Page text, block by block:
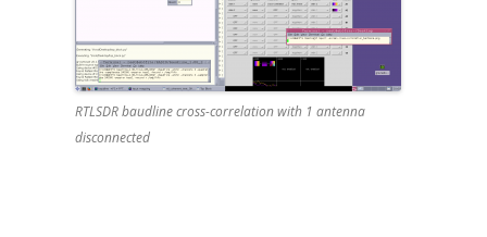
RTLSDR baudline cross-correlation with 1 antenna
disconnected